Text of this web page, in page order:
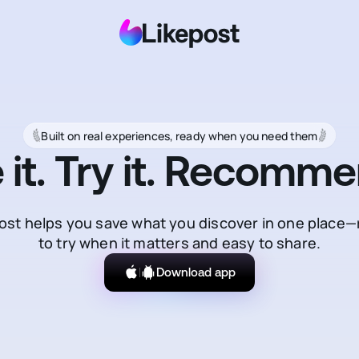
Built on real experiences, ready when you need them
it. Try it.
helps you save what you discover in one
to try when it matters and easy to share.
Download app